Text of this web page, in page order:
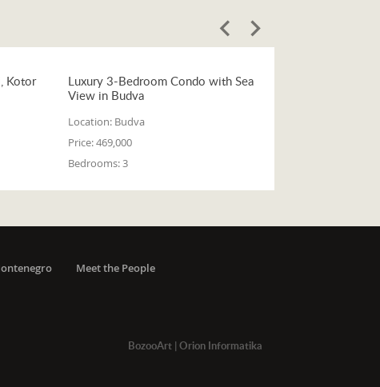
Kotor
Luxury 3-Bedroom Condo with Sea
View in Budva
Location: Budva
Price:469,000
Bedrooms:3
Meet the People
BozooArt| Orion Informatika